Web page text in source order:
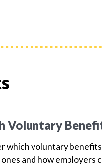
Voluntary
which voluntary
and how